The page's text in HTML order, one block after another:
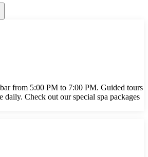
from 5:00 PM to 7:00 PM. Guided tours
daily. Check out our special spa packages